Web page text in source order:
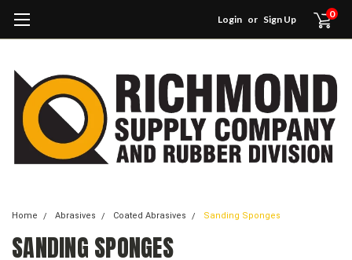
Login or Sign Up 0
Home Abrasives Coated Abrasives Sanding Sponges
SANDING SPONGES